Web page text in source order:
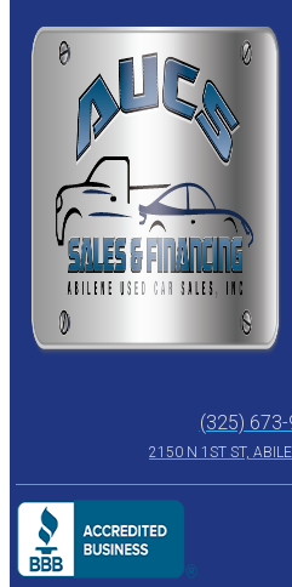
(325)
2150 N 1ST ST,